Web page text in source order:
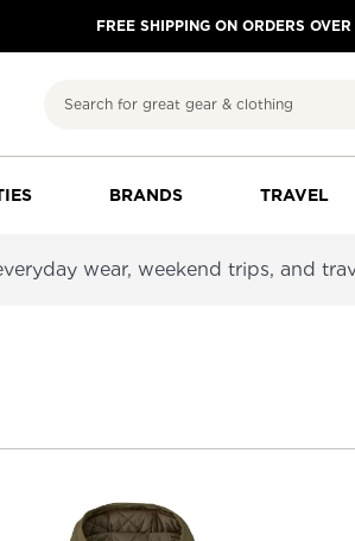
FREE SHIPPING ON ORDERS OVER
Search
BRANDS TRAVEL
wear, weekend trips, and